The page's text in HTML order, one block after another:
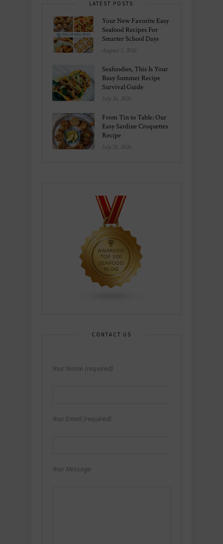
LATEST POSTS
Your New Favorite Easy
Seafood Recipes For
Smarter School Days
August 1, 2026
Seafoodies, This Is Your
Busy Summer Recipe
Survival Guide
July 26, 2026
From Tin to Table: Our
Easy Sardine Croquettes
Recipe
July 21, 2026
CONTACT US
Your Name (required)
Your Email (required)
Your Message